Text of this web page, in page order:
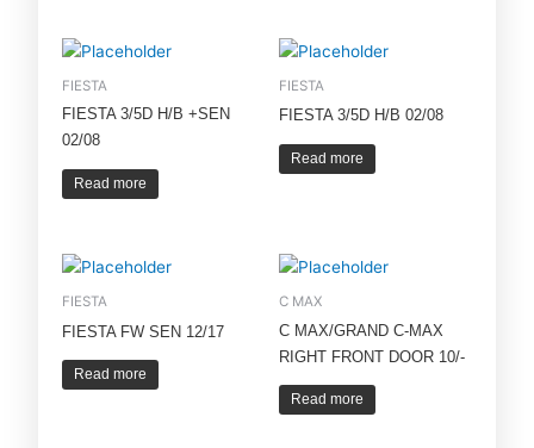
FIESTA
FIESTA 3/5D H/B +SEN
02/08
Read more
FIESTA
FIESTA 3/5D H/B 02/08
Read more
FIESTA
FIESTA FW SEN 12/17
Read more
C MAX
C MAX/GRAND C-MAX
RIGHT FRONT DOOR 10/-
Read more